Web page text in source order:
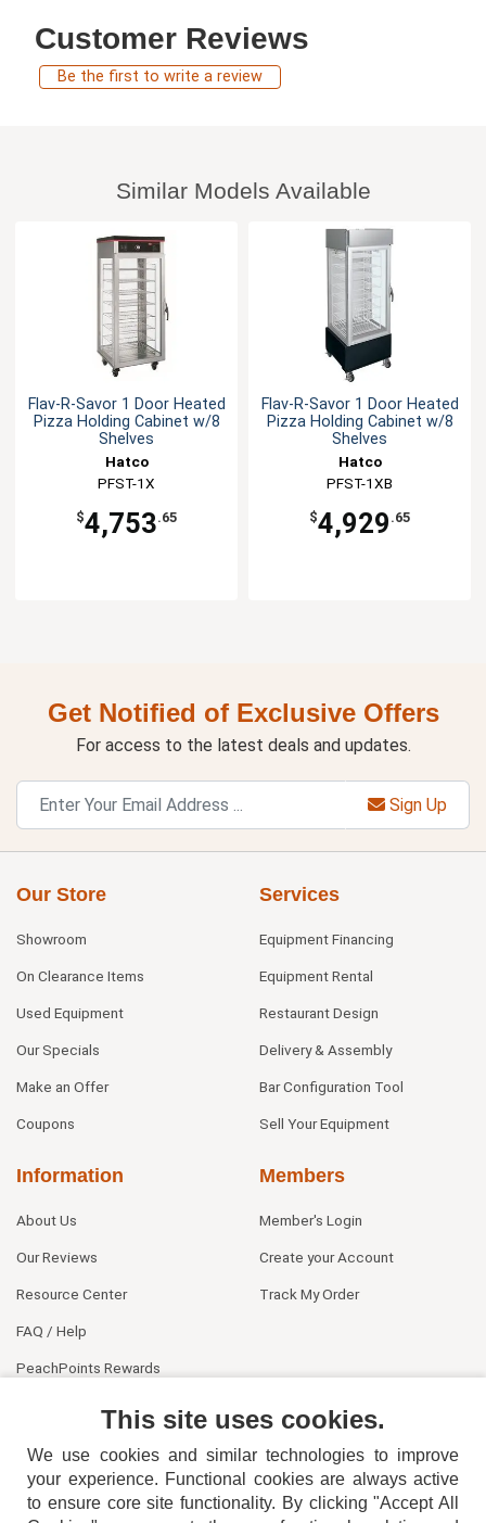
Customer Reviews
Be the first to write a review
Similar Models Available
Flav-R-Savor 1 Door Heated
Pizza Holding Cabinet w/8
Shelves
Hatco
PFST-1X
$4,753.65
Flav-R-Savor 1 Door Heated
Pizza Holding Cabinet w/8
Shelves
Hatco
PFST-1XB
$4,929 .65
Get Notified of Exclusive Offers
For access to the latest deals and updates.
Sign Up
Our Store
Showroom
On Clearance Items
Used Equipment
Our Specials
Make an Offer
Coupons
Services
Equipment Financing
Equipment Rental
Restaurant Design
Delivery & Assembly
Bar Configuration Tool
Sell Your Equipment
Information
About Us
Our Reviews
Resource Center
FAQ / Help
PeachPoints Rewards
Members
Member's Login
Create your Account
Track My Order
This site uses cookies.
We use cookies and similar technologies to improve
your experience. Functional cookies are always active
to ensure core site functionality. By clicking "Accept All